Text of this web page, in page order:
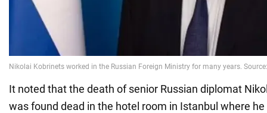
It noted that the death of senior Russian diplomat
was found dead in the hotel room in Istanbul where